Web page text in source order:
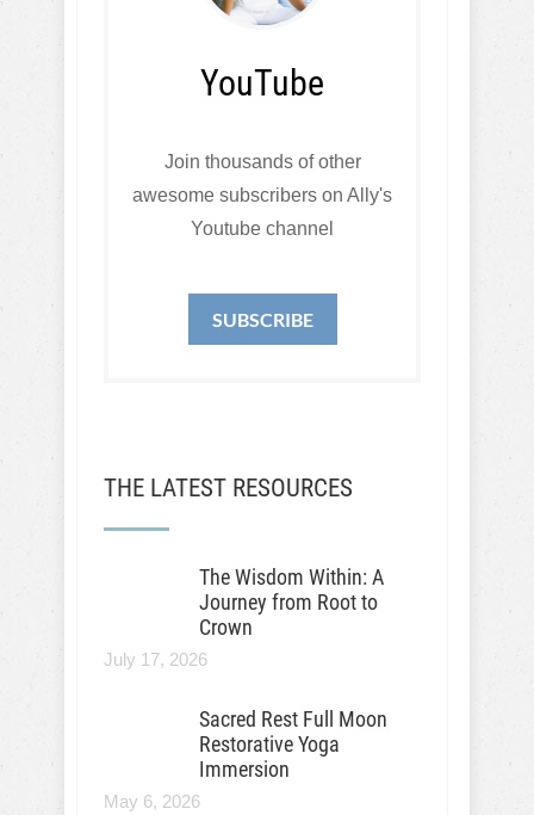
YouTube
Join thousands of other
awesome subscribers on Ally's
Youtube channel
SUBSCRIBE
THE LATEST RESOURCES
The Wisdom Within: A
Journey from Root to
Crown
July 17, 2026
Sacred Rest Full Moon
Restorative Yoga
Immersion
May 6, 2026